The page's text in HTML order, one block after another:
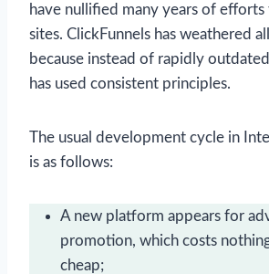
have nullified many years of
sites. ClickFunnels has weathered
because instead of rapidly
has used consistent principles.
The usual development cycle in
is as follows:
A new platform appears for
promotion, which costs
cheap;